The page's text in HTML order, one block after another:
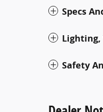
Specs
Safety